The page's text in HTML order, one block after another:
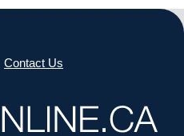
Contact Us